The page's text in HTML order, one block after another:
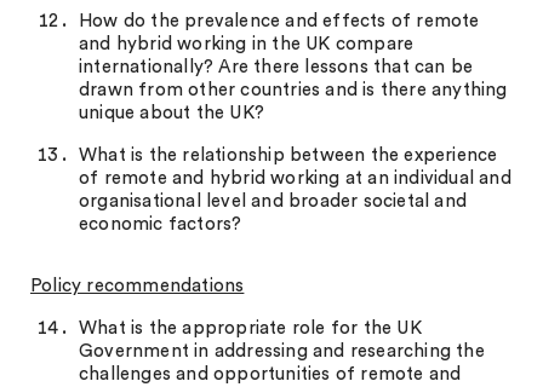
How do the prevalence and effects of remote
and hybrid working in the UK compare
internationally? Are there lessons that can be
drawn from other countries and is there anything
unique about the UK?
What is the relationship between the experience
of remote and hybrid working at an individual and
organisational level and broader societal and
economic factors?
Policy recommendations
What is the appropriate role for the UK
Government in addressing and researching the
challenges and opportunities of remote and